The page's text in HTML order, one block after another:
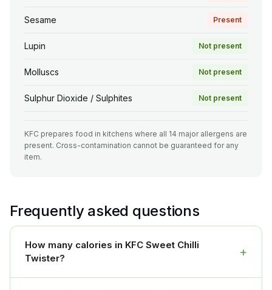
Sesame Present
Lupin Not present
Molluscs Not present
Sulphur Dioxide / Sulphites Not present
KFC prepares food in kitchens where all 14 major allergens are
present. Cross-contamination cannot be guaranteed for any
item.
Frequently asked questions
How many calories in KFC Sweet Chilli
Twister?
+